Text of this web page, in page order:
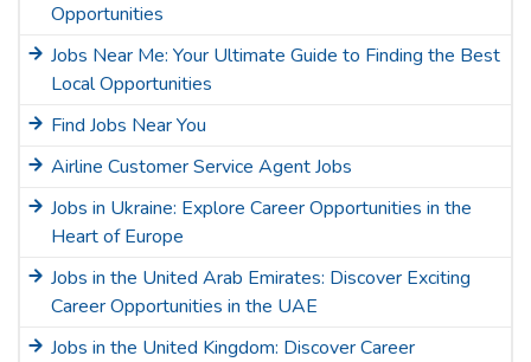
Opportunities
Jobs Near Me: Your Ultimate Guide to Finding the Best
Local Opportunities
Find Jobs Near You
Airline Customer Service Agent Jobs
Jobs in Ukraine: Explore Career Opportunities in the
Heart of Europe
Jobs in the United Arab Emirates: Discover Exciting
Career Opportunities in the UAE
Jobs in the United Kingdom: Discover Career